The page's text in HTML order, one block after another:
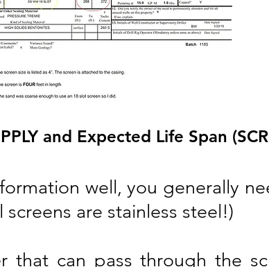
and Expected Life Span
well, you generally
are stainless steel!)
that can pass through the